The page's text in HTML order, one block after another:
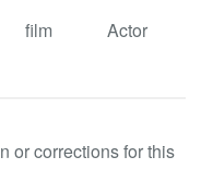
film Actor
or corrections for this